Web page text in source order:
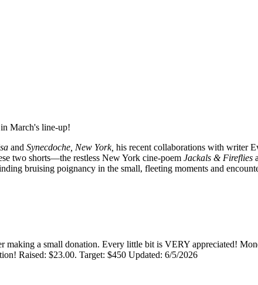
March's line-up!
and Synecdoche, New York, his recent collaborations with writer
two shorts—the restless New York cine-poem Jackals & Fireflies
bruising poignancy in the small, fleeting moments and
a small donation. Every little bit is VERY appreciated!
Raised: $23.00. Target: $450 Updated: 6/5/2026